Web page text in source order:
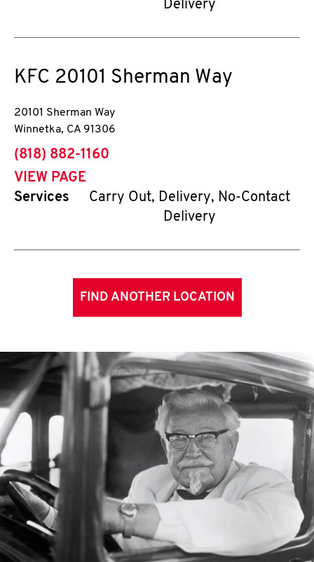
Delivery
KFC 20101 Sherman Way
20101 Sherman Way
Winnetka, CA 91306
phone
(818) 882-1160
VIEW PAGE
Services
Carry Out, Delivery, No-Contact
Delivery
FIND ANOTHER LOCATION